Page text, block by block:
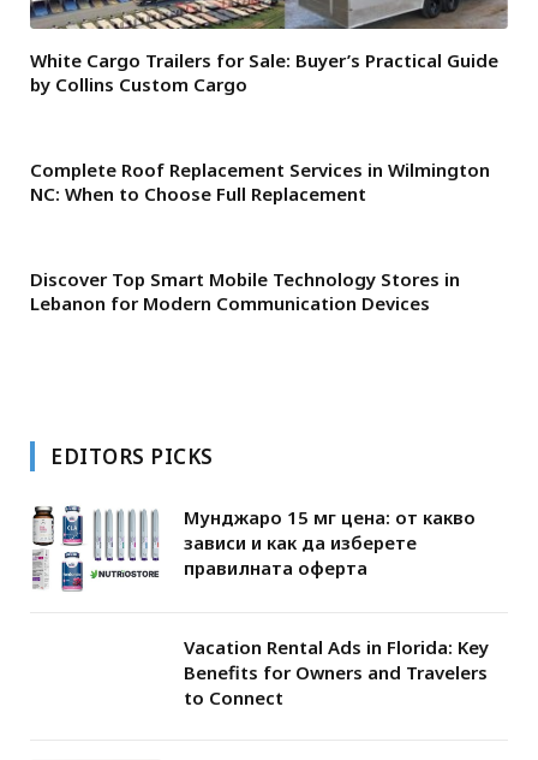
White Cargo Trailers for Sale: Buyer’s Practical Guide
by Collins Custom Cargo
Complete Roof Replacement Services in Wilmington
NC: When to Choose Full Replacement
Discover Top Smart Mobile Technology Stores in
Lebanon for Modern Communication Devices
EDITORS PICKS
Мунджаро 15 мг цена: от какво
зависи и как да изберете
правилната оферта
Vacation Rental Ads in Florida: Key
Benefits for Owners and Travelers
to Connect